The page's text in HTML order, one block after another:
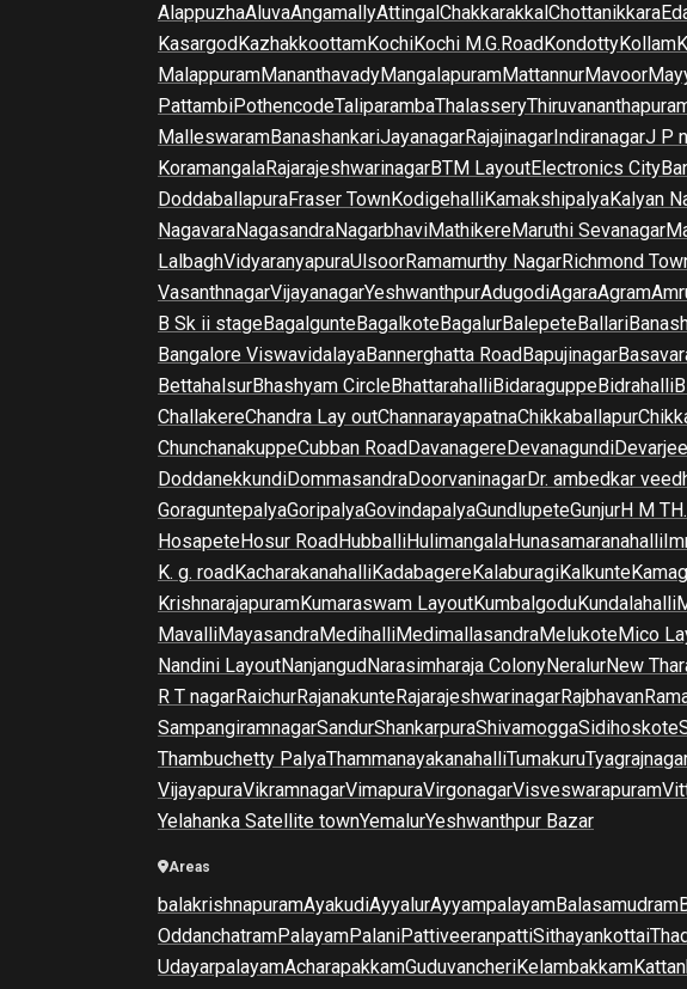
AlappuzhaAluvaAngamallyAttingalChakkarakkalChottanikkara
KasargodKazhakkoottamKochiKochi M.G.RoadKondottyKollam
MalappuramMananthavadyMangalapuramMattannurMavoor
PattambiPothencodeTaliparambaThalassery
MalleswaramBanashankariJayanagarRajajinagarIndiranagarJ P
KoramangalaRajarajeshwarinagarBTM LayoutElectronics City
DoddaballapuraFraser TownKodigehalliKamakshipalyaKalyan
NagavaraNagasandraNagarbhaviMathikereMaruthi Sevanagar
LalbaghVidyaranyapuraUlsoorRamamurthy NagarRichmond
VasanthnagarVijayanagarYeshwanthpurAdugodiAgaraAgram
B Sk ii stageBagalgunteBagalkoteBagalurBalepeteBallari
Bangalore ViswavidalayaBannerghatta RoadBapujinagar
BettahalsurBhashyam CircleBhattarahalliBidaraguppeBidrahalli
ChallakereChandra Lay outChannarayapatnaChikkaballapur
ChunchanakuppeCubban RoadDavanagereDevanagundi
DoddanekkundiDommasandraDoorvaninagarDr. ambedkar
GoraguntepalyaGoripalyaGovindapalyaGundlupeteGunjurH M T
HosapeteHosur RoadHubballiHulimangalaHunasamaranahalli
K. g. roadKacharakanahalliKadabagereKalaburagiKalkunte
KrishnarajapuramKumaraswam LayoutKumbalgoduKundalahalli
MavalliMayasandraMedihalliMedimallasandraMelukoteMico
Nandini LayoutNanjangudNarasimharaja ColonyNeralurNew
R T nagarRaichurRajanakunteRajarajeshwarinagarRajbhavan
SampangiramnagarSandurShankarpuraShivamoggaSidihoskote
Thambuchetty PalyaThammanayakanahalliTumakuru
VijayapuraVikramnagarVimapuraVirgonagarVisveswarapuram
Yelahanka Satellite townYemalurYeshwanthpur Bazar
Areas
balakrishnapuramAyakudiAyyalurAyyampalayamBalasamudram
OddanchatramPalayamPalaniPattiveeranpattiSithayankottai
UdayarpalayamAcharapakkamGuduvancheriKelambakkam